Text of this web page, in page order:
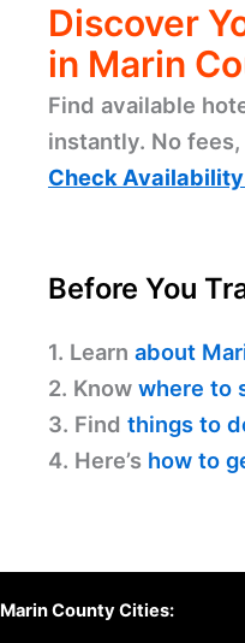
Discover
in Marin
Find available
instantly. No
Check
Before You
1. Learn about
2. Know where to
3. Find things to
4. Here’s how to
Marin County Cities: